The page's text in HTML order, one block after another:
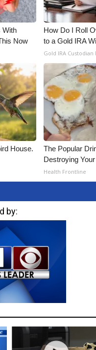
With
Now
How Do I Roll
to a Gold IRA
Gold IRA Custodian
House.
The Popular
Destroying
Health Frontline
by: